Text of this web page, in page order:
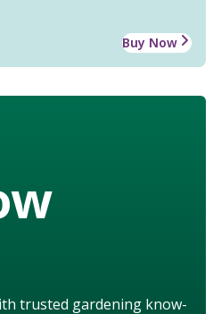
Buy Now
trusted gardening know-